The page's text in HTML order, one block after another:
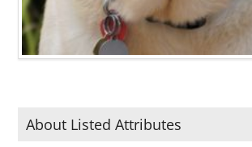
About Listed Attributes